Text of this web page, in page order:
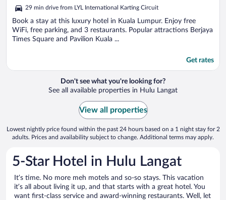
29 min drive from LYL International Karting Circuit
Book a stay at this luxury hotel in Kuala Lumpur. Enjoy free
WiFi, free parking, and 3 restaurants. Popular attractions Berjaya
Times Square and Pavilion Kuala ...
Get rates
Don't see what you're looking for?
See all available properties in Hulu Langat
View all properties
Lowest nightly price found within the past 24 hours based on a 1 night stay for 2
adults. Prices and availability subject to change. Additional terms may apply.
5-Star Hotel in Hulu Langat
It’s time. No more meh motels and so-so stays. This vacation
it’s all about living it up, and that starts with a great hotel. You
want first-class service and award-winning restaurants. Well, let